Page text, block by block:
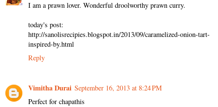
I am a prawn lover. Wonderful droolworthy prawn curry.
today's post:
http://sanolisrecipies.blogspot.in/2013/09/caramelized-onion-tart-
inspired-by.html
Reply
Vimitha Durai September 16, 2013 at 8:24 PM
Perfect for chapathis